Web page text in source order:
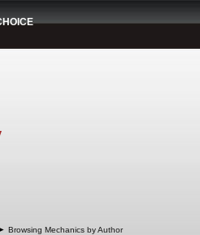
Browsing Mechanics by Author